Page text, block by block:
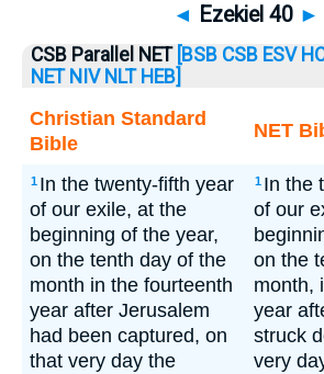
◄ Ezekiel 40 ►
CSB Parallel NET [BSB CSB ESV
NET NIV NLT HEB]
Christian Standard
Bible
NET
1 In the twenty-fifth year
of our exile, at the
beginning of the year,
on the tenth day of the
month in the fourteenth
year after Jerusalem
had been captured, on
that very day the
1 In the
of our
on the
month,
year
struck
very